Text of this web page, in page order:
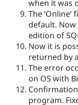
when it was
The
default.
edition of
Now it is
returned by
The error
on OS with
program.